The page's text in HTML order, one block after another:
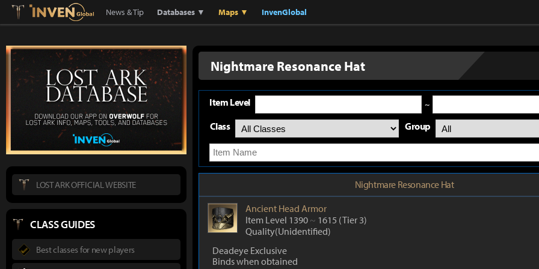
Lostark Inven Global
News & Tip Databases ▼ Maps ▼ InvenGlobal
Nightmare Resonance Hat
Item Level ~
Class Group
Nightmare Resonance Hat
Ancient Head Armor
Item Level 1390 ~ 1615 (Tier 3)
Quality(Unidentified)
Deadeye Exclusive
Binds when obtained
LOST ARK OFFICIAL WEBSITE
CLASS GUIDES
Best classes for new players